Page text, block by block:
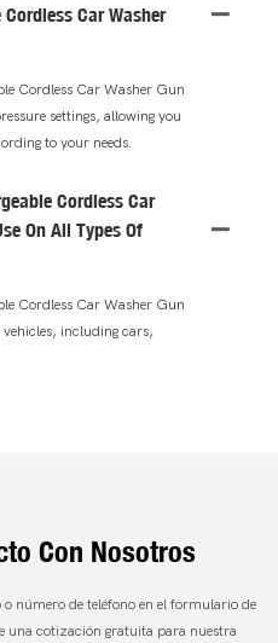
Car Washer
Cordless Car Washer Gun
settings, allowing you
to your needs.
Cordless Car
On All Types Of
Cordless Car Washer Gun
vehicles, including cars,
Con Nosotros
número de teléfono en el formulario de
una cotización gratuita para nuestra